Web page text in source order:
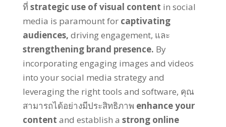
ที่ strategic use of visual content in social
media is paramount for captivating
audiences, driving engagement, และ
strengthening brand presence. By
incorporating engaging images and videos
into your social media strategy and
leveraging the right tools and software, คุณ
สามารถได้อย่างมีประสิทธิภาพ enhance your
content and establish a strong online